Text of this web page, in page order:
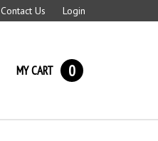
Contact Us Login
MY CART 0